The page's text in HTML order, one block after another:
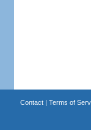
Contact| Terms of